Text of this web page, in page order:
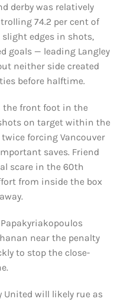
derby was relatively
74.2 per cent of
slight edges in shots,
goals — leading Langley
neither side created
before halftime.
the front foot in the
on target within the
forcing Vancouver
saves. Friend
scare in the 60th
from inside the box
near the penalty
to stop the close-
United will likely rue as